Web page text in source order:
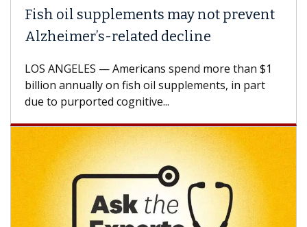
Fish oil supplements may not prevent
Alzheimer’s-related decline
LOS ANGELES — Americans spend more than $1
billion annually on fish oil supplements, in part
due to purported cognitive...